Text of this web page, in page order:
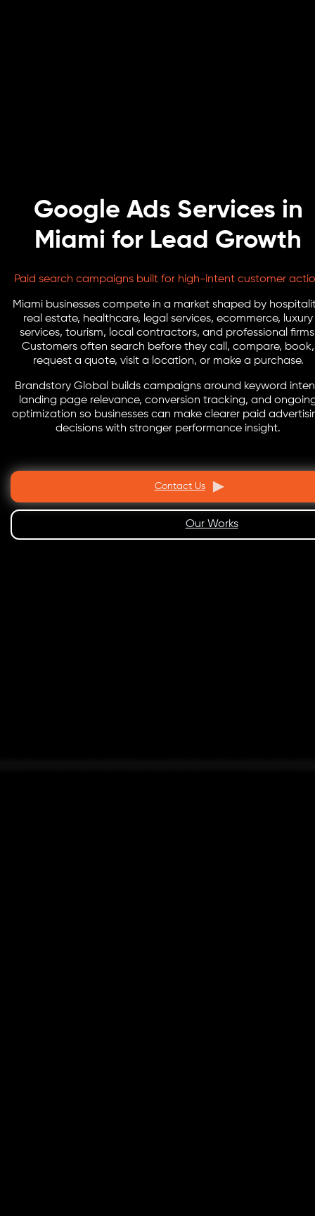
Google Ads Services in
Miami for Lead Growth
Paid search campaigns built for high-intent customer
Miami businesses compete in a market shaped by
real estate, healthcare, legal services, ecommerce, luxury
services, tourism, local contractors, and professional
Customers often search before they call, compare, book,
request a quote, visit a location, or make a purchase.
Brandstory Global builds campaigns around keyword
landing page relevance, conversion tracking, and
optimization so businesses can make clearer paid
decisions with stronger performance insight.
Contact Us
Our Works